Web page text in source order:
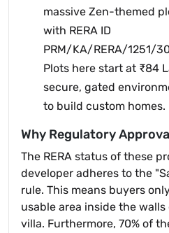
massive Zen-themed
with RERA ID
PRM/KA/RERA/1251/
Plots here start at ₹84
secure, gated
to build custom homes.
Why Regulatory
The RERA status of these
developer adheres to the
rule. This means buyers
usable area inside the
villa. Furthermore, 70% of